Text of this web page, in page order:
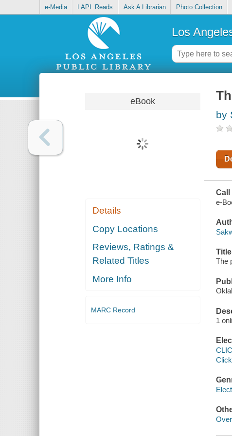
e-Media LAPL Reads Ask A Librarian Photo Collection
Los
eBook
Details
Copy Locations
Reviews, Ratings &
Related Titles
More Info
MARC Record
by
Call
e-
The
1